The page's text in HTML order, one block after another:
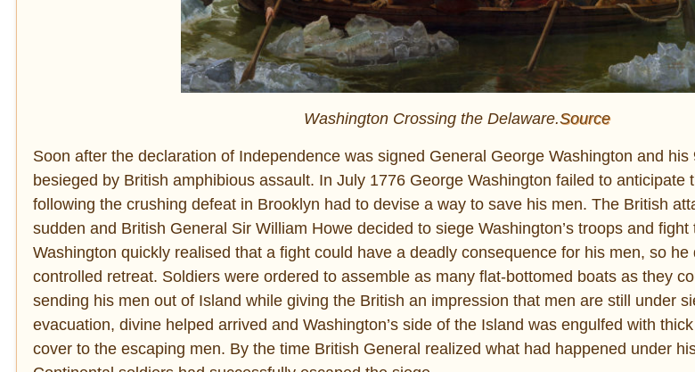
Washington Crossing the Delaware.Source
Soon after the declaration of Independence was signed General George Washington and his
besieged by British amphibious assault. In July 1776 George Washington failed to anticipate
following the crushing defeat in Brooklyn had to devise a way to save his men. The British
sudden and British General Sir William Howe decided to siege Washington’s troops and fight
Washington quickly realised that a fight could have a deadly consequence for his men, so
controlled retreat. Soldiers were ordered to assemble as many flat-bottomed boats as they
sending his men out of Island while giving the British an impression that men are still under
evacuation, divine helped arrived and Washington’s side of the Island was engulfed with
cover to the escaping men. By the time British General realized what had happened under